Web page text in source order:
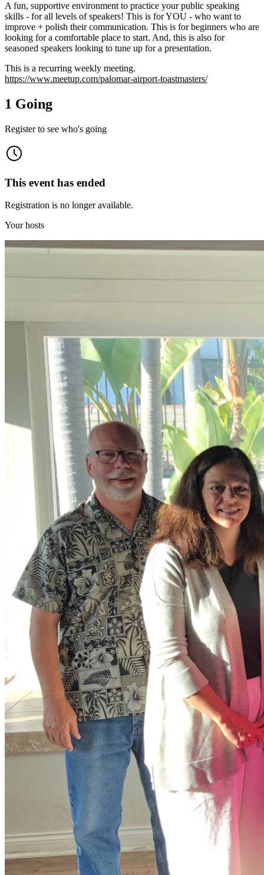
A fun, supportive environment to practice your public speaking
skills - for all levels of speakers! This is for YOU - who want to
improve + polish their communication. This is for beginners who are
looking for a comfortable place to start. And, this is also for
seasoned speakers looking to tune up for a presentation.
This is a recurring weekly meeting.
https://www.meetup.com/palomar-airport-toastmasters/
1 Going
Register to see who's going
This event has ended
Registration is no longer available.
Your hosts